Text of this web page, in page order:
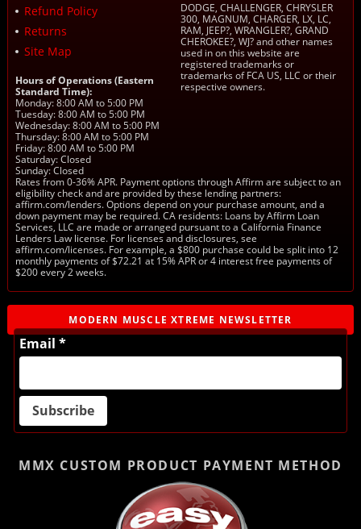
Refund Policy
Returns
Site Map
Hours of Operations (Eastern
Standard Time):
Monday: 8:00 AM to 5:00 PM
Tuesday: 8:00 AM to 5:00 PM
Wednesday: 8:00 AM to 5:00 PM
Thursday: 8:00 AM to 5:00 PM
Friday: 8:00 AM to 5:00 PM
Saturday: Closed
Sunday: Closed
DODGE, CHALLENGER, CHRYSLER
300, MAGNUM, CHARGER, LX, LC,
RAM, JEEP?, WRANGLER?, GRAND
CHEROKEE?, WJ? and other names
used in on this website are
registered trademarks or
trademarks of FCA US, LLC or their
respective owners.
Rates from 0-36% APR. Payment options through Affirm are subject to an
eligibility check and are provided by these lending partners:
affirm.com/lenders. Options depend on your purchase amount, and a
down payment may be required. CA residents: Loans by Affirm Loan
Services, LLC are made or arranged pursuant to a California Finance
Lenders Law license. For licenses and disclosures, see
affirm.com/licenses. For example, a $800 purchase could be split into 12
monthly payments of $72.21 at 15% APR or 4 interest free payments of
$200 every 2 weeks.
MODERN MUSCLE XTREME NEWSLETTER
Email *
MMX CUSTOM PRODUCT PAYMENT METHOD